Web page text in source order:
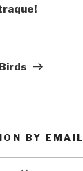
BY EMAIL